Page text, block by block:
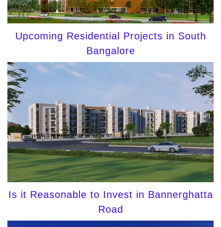
Upcoming Residential Projects in South
Bangalore
Is it Reasonable to Invest in Bannerghatta
Road